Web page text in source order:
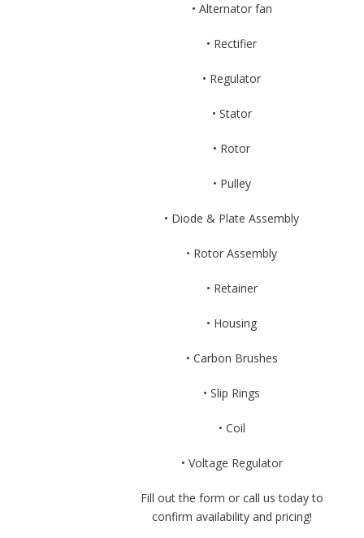
• Alternator fan
• Rectifier
• Regulator
• Stator
• Rotor
• Pulley
• Diode & Plate Assembly
• Rotor Assembly
• Retainer
• Housing
• Carbon Brushes
• Slip Rings
• Coil
• Voltage Regulator
Fill out the form or call us today to
confirm availability and pricing!